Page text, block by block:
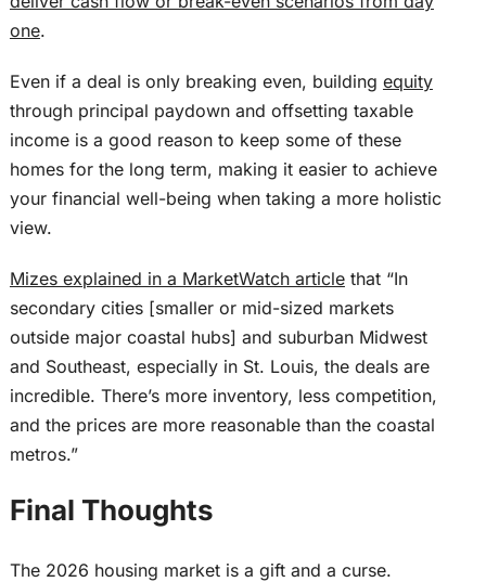
one.
Even if a deal is only breaking even, building equity
through principal paydown and offsetting taxable
income is a good reason to keep some of these
homes for the long term, making it easier to achieve
your financial well-being when taking a more holistic
view.
Mizes explained in a MarketWatch articlethat “In
secondary cities [smaller or mid-sized markets
outside major coastal hubs] and suburban Midwest
and Southeast, especially in St. Louis, the deals are
incredible. There’s more inventory, less competition,
and the prices are more reasonable than the coastal
metros.”
Final Thoughts
The 2026 housing market is a gift and a curse.